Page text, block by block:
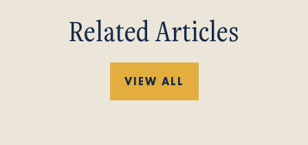
Related Articles
VIEW ALL